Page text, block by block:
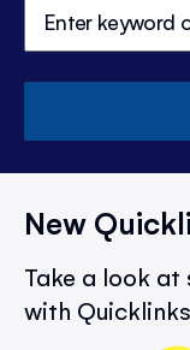
New
Take a look
with